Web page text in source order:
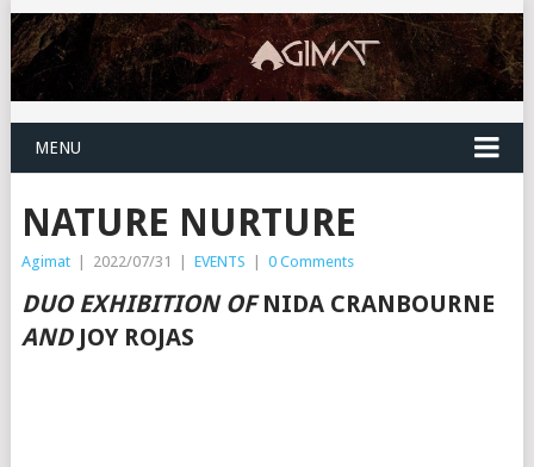
MENU
NATURE NURTURE
Agimat | 2022/07/31 | EVENTS | 0 Comments
DUO EXHIBITION OFNIDA CRANBOURNE
ANDJOY ROJAS